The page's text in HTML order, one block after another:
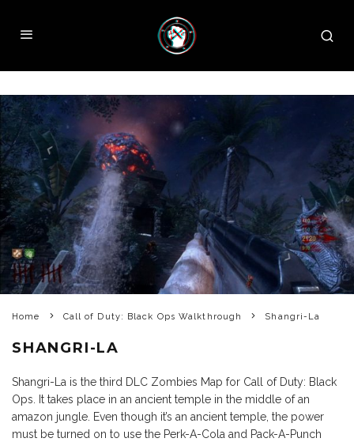
Home Call of Duty: Black Ops Walkthrough Shangri-La
SHANGRI-LA
Shangri-La is the third DLC Zombies Map for Call of Duty: Black
Ops. It takes place in an ancient temple in the middle of an
amazon jungle. Even though it’s an ancient temple, the power
must be turned on to use the Perk-A-Cola and Pack-A-Punch